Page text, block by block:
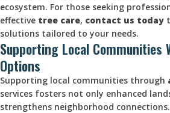
ecosystem. For those seeking
effective tree care, contact us today
solutions tailored to your needs.
Supporting Local Communities
Options
Supporting local communities through
services fosters not only enhanced
strengthens neighborhood